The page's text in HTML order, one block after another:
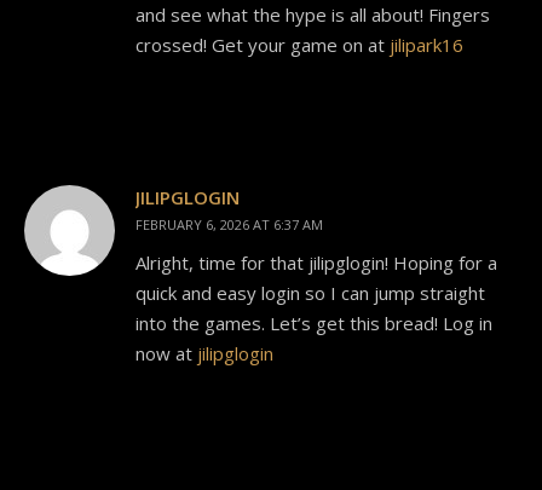
and see what the hype is all about! Fingers
crossed! Get your game on at jilipark16
JILIPGLOGIN
FEBRUARY 6, 2026 AT 6:37 AM
Alright, time for that jilipglogin! Hoping for a
quick and easy login so I can jump straight
into the games. Let’s get this bread! Log in
now at jilipglogin